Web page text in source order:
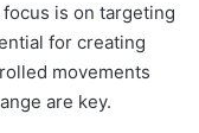
is on targeting
for creating
movements
are key.